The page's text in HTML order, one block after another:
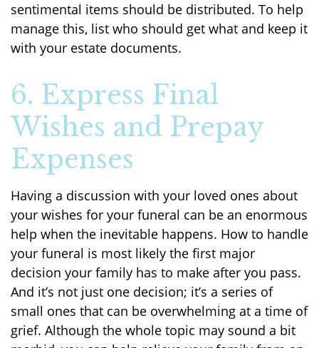
sentimental items should be distributed. To help
manage this, list who should get what and keep it
with your estate documents.
6. Express Final
Wishes and Prepay
Expenses
Having a discussion with your loved ones about
your wishes for your funeral can be an enormous
help when the inevitable happens. How to handle
your funeral is most likely the first major
decision your family has to make after you pass.
And it’s not just one decision; it’s a series of
small ones that can be overwhelming at a time of
grief. Although the whole topic may sound a bit